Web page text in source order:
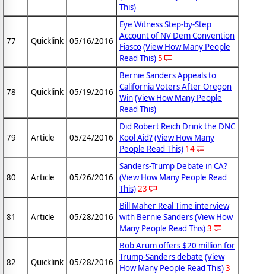
This)
77 Quicklink 05/16/2016
Eye Witness Step-by-Step
Account of NV Dem Convention
Fiasco(View How Many People
Read This)5
78 Quicklink 05/19/2016
Bernie Sanders Appeals to
California Voters After Oregon
Win(View How Many People
Read This)
79 Article 05/24/2016
Did Robert Reich Drink the DNC
Kool Aid?(View How Many
People Read This) 14
80 Article 05/26/2016
Sanders-Trump Debate in CA?
(View How Many People Read
This)23
81 Article 05/28/2016
Bill Maher Real Time interview
with Bernie Sanders(View How
Many People Read This)3
82 Quicklink 05/28/2016
Bob Arum offers $20 million for
Trump-Sanders debate (View
How Many People Read This)3